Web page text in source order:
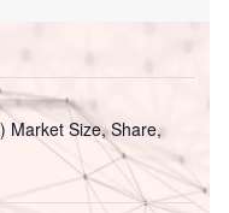
Market Size, Share,